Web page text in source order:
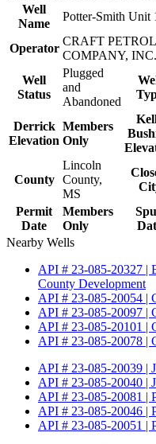
Well
Name
Potter-Smith Unit
Operator
CRAFT
COMPANY,
Well
Status
Plugged
and
Abandoned
Derrick
Elevation
Members
Only
County
Lincoln
County,
MS
Permit
Date
Members
Only
Nearby Wells
API # 23-085-20327 |
County Development
API # 23-085-20054 |
API # 23-085-20097 |
API # 23-085-20101 |
API # 23-085-20078 |
API # 23-085-20039 |
API # 23-085-20040 |
API # 23-085-20081 |
API # 23-085-20046 |
API # 23-085-20051 |